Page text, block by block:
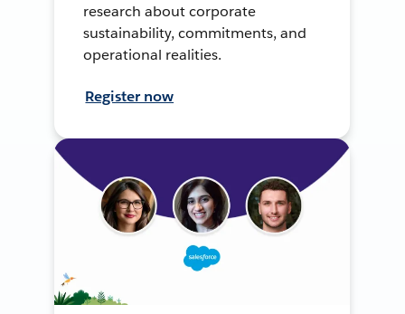
research about corporate
sustainability, commitments, and
operational realities.
Register now